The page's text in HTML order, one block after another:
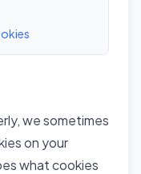
we sometimes
on your
what cookies